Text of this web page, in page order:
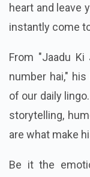
heart and leave
instantly come
From "Jaadu
number hai,"
of our daily
storytelling,
are what make
Be it the